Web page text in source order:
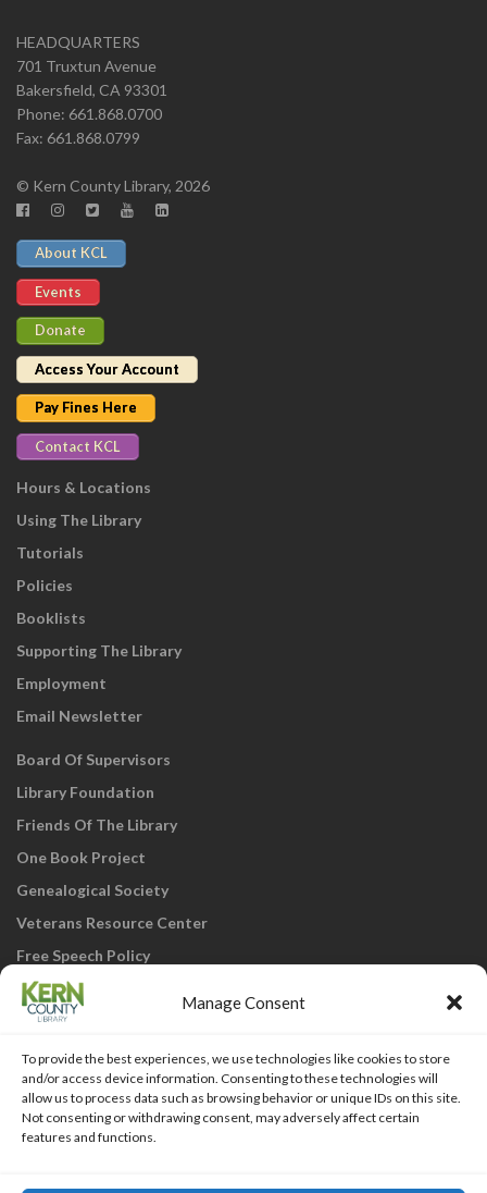
Manage Consent
To provide the best experiences, we use technologies like cookies to store
and/or access device information. Consenting to these technologies will
allow us to process data such as browsing behavior or unique IDs on this site.
Not consenting or withdrawing consent, may adversely affect certain
features and functions.
HEADQUARTERS
701 Truxtun Avenue
Bakersfield, CA 93301
Phone: 661.868.0700
Fax: 661.868.0799
© Kern County Library, 2026
About KCL
Events
Donate
Access Your Account
Pay Fines Here
Contact KCL
Hours & Locations
Using The Library
Tutorials
Policies
Booklists
Supporting The Library
Employment
Email Newsletter
Board Of Supervisors
Library Foundation
Friends Of The Library
One Book Project
Genealogical Society
Veterans Resource Center
Free Speech Policy
KCL Home